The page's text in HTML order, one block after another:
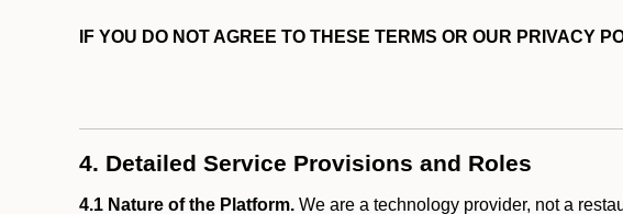
IF YOU DO NOT AGREE TO THESE TERMS OR OUR PRIVACY
4. Detailed Service Provisions and Roles
4.1 Nature of the Platform. We are a technology provider, not a